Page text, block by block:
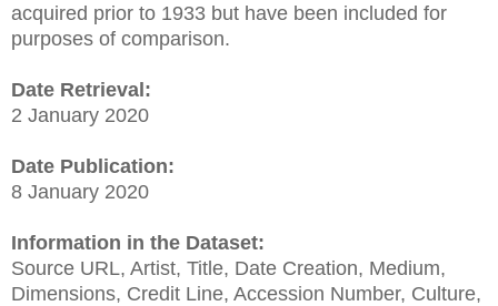
acquired prior to 1933 but have been included for
purposes of comparison.
Date Retrieval:
2 January 2020
Date Publication:
8 January 2020
Information in the Dataset:
Source URL, Artist, Title, Date Creation, Medium,
Dimensions, Credit Line, Accession Number, Culture,